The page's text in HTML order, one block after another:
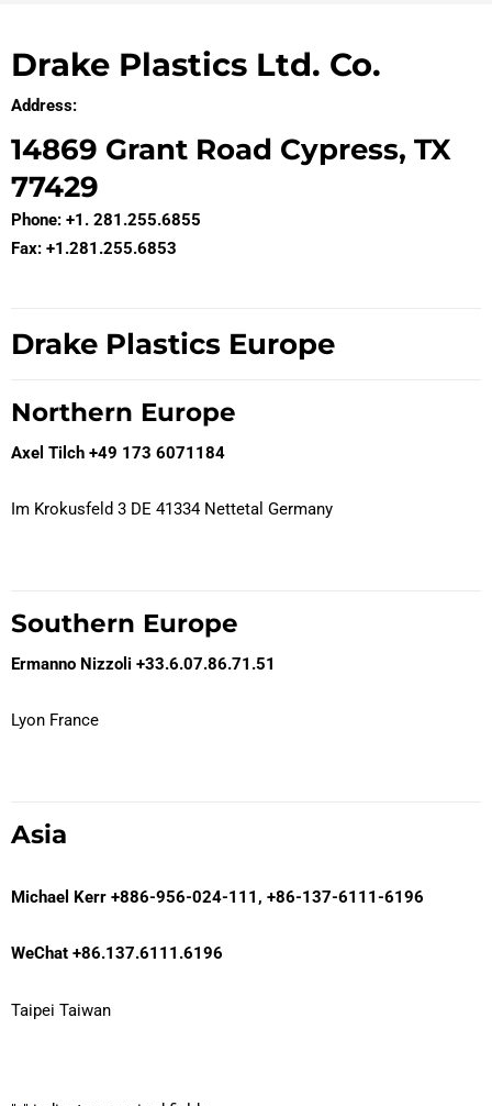
Drake Plastics Ltd. Co.
Address:
14869 Grant Road Cypress, TX
77429
Phone: +1. 281.255.6855
Fax: +1.281.255.6853
Drake Plastics Europe
Northern Europe
Axel Tilch +49 173 6071184
Im Krokusfeld 3 DE 41334 Nettetal Germany
Southern Europe
Ermanno Nizzoli +33.6.07.86.71.51
Lyon France
Asia
Michael Kerr +886-956-024-111, +86-137-6111-6196
WeChat +86.137.6111.6196
Taipei Taiwan